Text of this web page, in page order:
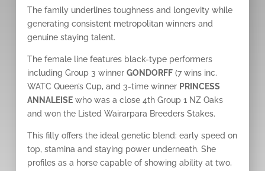
The family underlines toughness and longevity while
generating consistent metropolitan winners and
genuine staying talent.
The female line features black-type performers
including Group 3 winnerGONDORFF (7 wins inc.
WATC Queen’s Cup, and 3-time winner PRINCESS
ANNALEISE who was a close 4th Group 1 NZ Oaks
and won the Listed Wairarpara Breeders Stakes.
This filly offers the ideal genetic blend: early speed on
top, stamina and staying power underneath. She
profiles as a horse capable of showing ability at two,